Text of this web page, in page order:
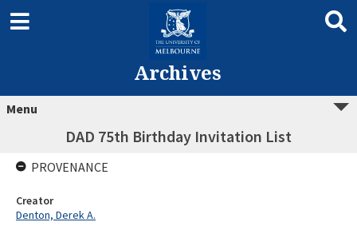
Archives
Menu
DAD 75th Birthday Invitation List
PROVENANCE
Creator
Denton, Derek A.